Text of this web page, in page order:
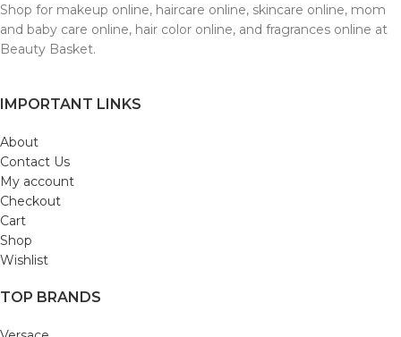
Shop for makeup online, haircare online, skincare online, mom
and baby care online, hair color online, and fragrances online at
Beauty Basket.
IMPORTANT LINKS
About
Contact Us
My account
Checkout
Cart
Shop
Wishlist
TOP BRANDS